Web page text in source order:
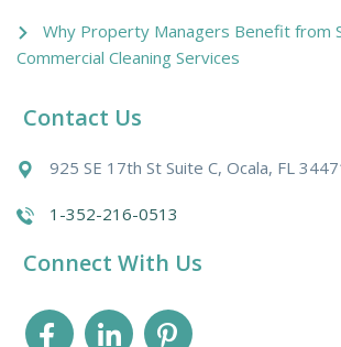
Why Property Managers Benefit from
Commercial Cleaning Services
Contact Us
925 SE 17th St Suite C, Ocala, FL
1-352-216-0513
Connect With Us